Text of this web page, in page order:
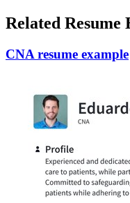
Related Resume
CNA resume example